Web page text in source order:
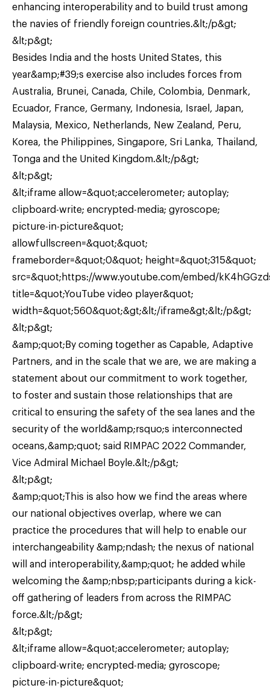
enhancing interoperability and to build trust among
the navies of friendly foreign countries.&lt;/p&gt;
&lt;p&gt;
Besides India and the hosts United States, this
year&amp;#39;s exercise also includes forces from
Australia, Brunei, Canada, Chile, Colombia, Denmark,
Ecuador, France, Germany, Indonesia, Israel, Japan,
Malaysia, Mexico, Netherlands, New Zealand, Peru,
Korea, the Philippines, Singapore, Sri Lanka, Thailand,
Tonga and the United Kingdom.&lt;/p&gt;
&lt;p&gt;
&lt;iframe allow=&quot;accelerometer; autoplay;
clipboard-write; encrypted-media; gyroscope;
picture-in-picture&quot;
allowfullscreen=&quot;&quot;
frameborder=&quot;0&quot; height=&quot;315&quot;
src=&quot;https://www.youtube.com/embed/
title=&quot;YouTube video player&quot;
width=&quot;560&quot;&gt;&lt;/iframe&gt;&lt;/p&gt;
&lt;p&gt;
&amp;quot;By coming together as Capable, Adaptive
Partners, and in the scale that we are, we are making a
statement about our commitment to work together,
to foster and sustain those relationships that are
critical to ensuring the safety of the sea lanes and the
security of the world&amp;rsquo;s interconnected
oceans,&amp;quot; said RIMPAC 2022 Commander,
Vice Admiral Michael Boyle.&lt;/p&gt;
&lt;p&gt;
&amp;quot;This is also how we find the areas where
our national objectives overlap, where we can
practice the procedures that will help to enable our
interchangeability &amp;ndash; the nexus of national
will and interoperability,&amp;quot; he added while
welcoming the &amp;nbsp;participants during a kick-
off gathering of leaders from across the RIMPAC
force.&lt;/p&gt;
&lt;p&gt;
&lt;iframe allow=&quot;accelerometer; autoplay;
clipboard-write; encrypted-media; gyroscope;
picture-in-picture&quot;